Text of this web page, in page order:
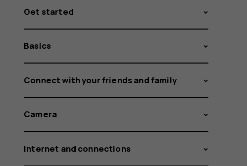
Get started
Basics
Connect with your friends and family
Camera
Internet and connections